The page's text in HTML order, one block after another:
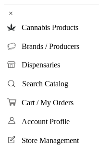
×
Cannabis Products
Brands / Producers
Dispensaries
Search Catalog
Cart / My Orders
Account Profile
Store Management